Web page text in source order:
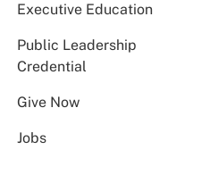
Executive Education
Public Leadership
Credential
Give Now
Jobs